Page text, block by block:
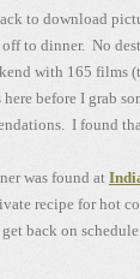
to download
to dinner. No
with 165 films
before I grab
I found
was found at
recipe for hot
get back on